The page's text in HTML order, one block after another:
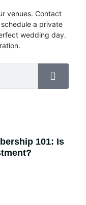
venues. Contact
a private
wedding day.
101: Is